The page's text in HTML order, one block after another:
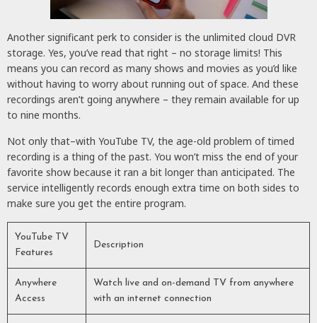
Another significant perk to consider is the unlimited cloud DVR
storage. Yes, you’ve read that right – no storage limits! This
means you can record as many shows and movies as you’d like
without having to worry about running out of space. And these
recordings aren’t going anywhere – they remain available for up
to nine months.
Not only that–with YouTube TV, the age-old problem of timed
recording is a thing of the past. You won’t miss the end of your
favorite show because it ran a bit longer than anticipated. The
service intelligently records enough extra time on both sides to
make sure you get the entire program.
YouTube TV
Features
Description
Anywhere
Access
Watch live and on-demand TV from anywhere
with an internet connection